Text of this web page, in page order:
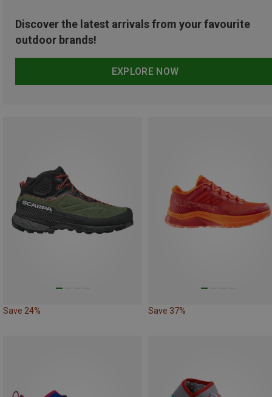
Discover the latest arrivals from your favourite
outdoor brands!
EXPLORE NOW
Save 24% Save 37%